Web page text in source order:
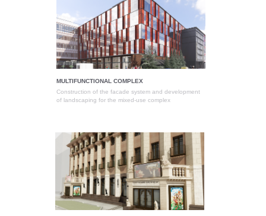
MULTIFUNCTIONAL COMPLEX
Construction of the facade system and development
of landscaping for the mixed-use complex